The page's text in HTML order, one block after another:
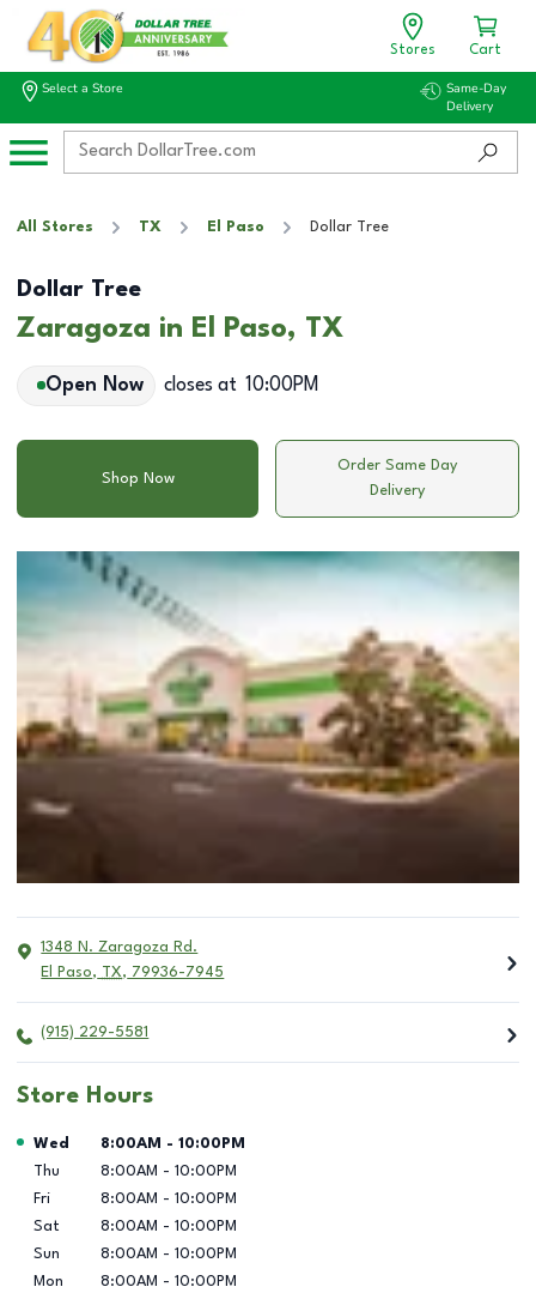
Stores Cart
Select a Store
Same-Day
Delivery
All Stores TX El Paso Dollar Tree
Dollar Tree
Zaragoza in El Paso, TX
Open Now closes at 10:00PM
Shop Now
Order Same Day
Delivery
1348 N. Zaragoza Rd.
El Paso, TX, 79936-7945
(915) 229-5581
Store Hours
Day of the Week Hours
Wed 8:00AM - 10:00PM
Thu
8:00AM - 10:00PM
Fri
8:00AM - 10:00PM
Sat
8:00AM - 10:00PM
Sun
8:00AM - 10:00PM
Mon
8:00AM - 10:00PM